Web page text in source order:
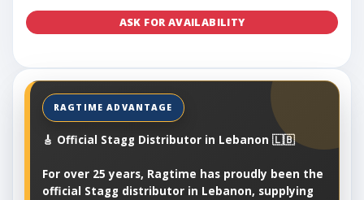
ASK FOR AVAILABILITY
🎸 Official Stagg Distributor in Lebanon 🇱🇧
For over 25 years, Ragtime has proudly been the
official Stagg distributor in Lebanon, supplying